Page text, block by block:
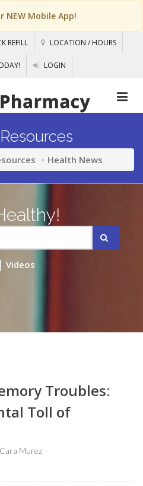
NEW Mobile App!
REFILL LOCATION / HOURS
LOGIN
Health News
Videos
Troubles:
Toll of
Cara Murez